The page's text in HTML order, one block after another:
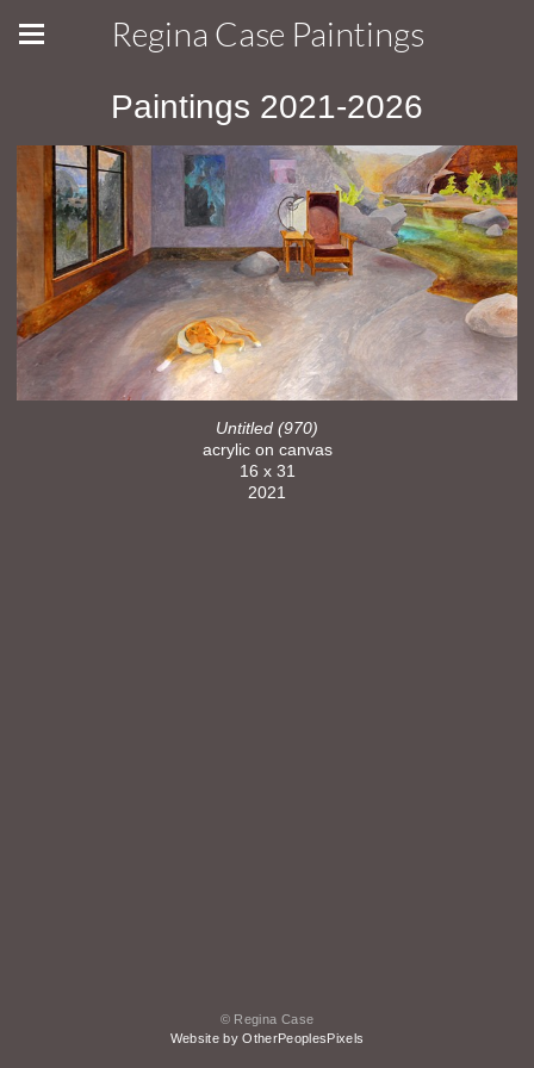
Regina Case Paintings
Paintings 2021-2026
Untitled (970)
acrylic on canvas
16 x 31
2021
© Regina Case
Website by OtherPeoplesPixels